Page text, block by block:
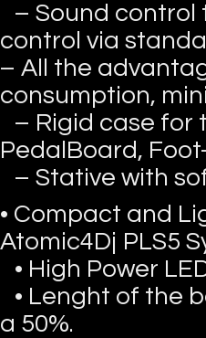
– Sound control
control via
– All the
consumption,
– Rigid case
PedalBoard,
– Stative with
• Compact and
Atomic4Dj PLS5
• High Power
• Lenght of the
a 50%.